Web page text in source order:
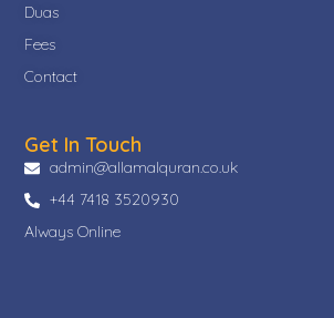
Duas
Fees
Contact
Get In Touch
admin@allamalquran.co.uk
+44 7418 3520930
Always Online